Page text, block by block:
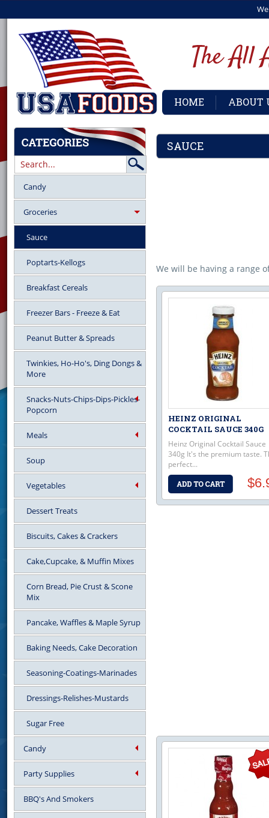
HOME ABOUT
Candy
Groceries
Sauce
Poptarts-Kellogs
Breakfast Cereals
Freezer Bars - Freeze & Eat
Peanut Butter & Spreads
Twinkies, Ho-Ho's, Ding Dongs &
More
Snacks-Nuts-Chips-Dips-Pickles-
Popcorn
Meals
Soup
Vegetables
Dessert Treats
Biscuits, Cakes & Crackers
Cake,Cupcake, & Muffin Mixes
Corn Bread, Pie Crust & Scone
Mix
Pancake, Waffles & Maple Syrup
Baking Needs, Cake Decoration
Seasoning-Coatings-Marinades
Dressings-Relishes-Mustards
Sugar Free
Candy
Party Supplies
BBQ's And Smokers
SAUCE
We will be having a range
HEINZ ORIGINAL
COCKTAIL SAUCE 340G
Heinz Original Cocktail Sauce
340g It's the premium taste.
perfect...